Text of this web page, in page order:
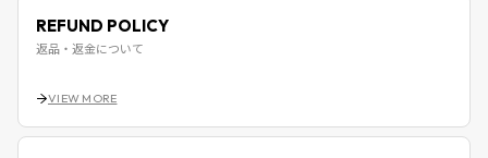
REFUND POLICY
返品・返金について
VIEW MORE